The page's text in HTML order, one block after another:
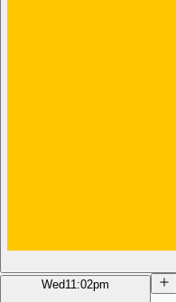
Wed11:02pm